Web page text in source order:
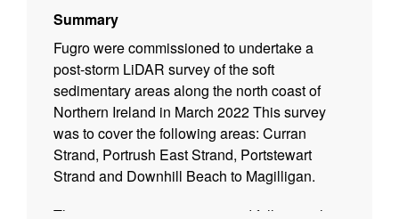
Summary
Fugro were commissioned to undertake a
post-storm LiDAR survey of the soft
sedimentary areas along the north coast of
Northern Ireland in March 2022 This survey
was to cover the following areas: Curran
Strand, Portrush East Strand, Portstewart
Strand and Downhill Beach to Magilligan.